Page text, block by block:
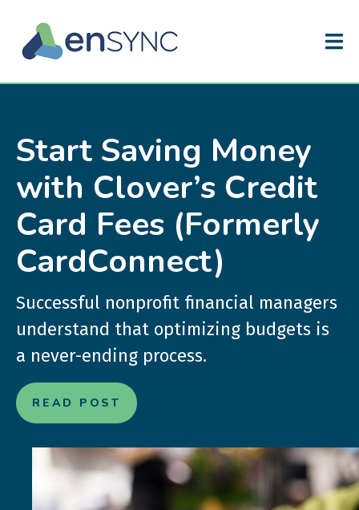
Start Saving Money
with Clover’s Credit
Card Fees (Formerly
CardConnect)
Successful nonprofit financial managers
understand that optimizing budgets is
a never-ending process.
READ POST